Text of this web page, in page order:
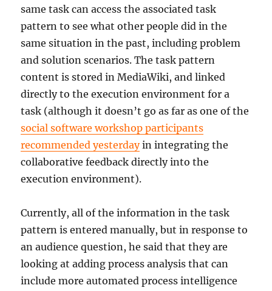
same task can access the associated task
pattern to see what other people did in the
same situation in the past, including problem
and solution scenarios. The task pattern
content is stored in MediaWiki, and linked
directly to the execution environment for a
task (although it doesn’t go as far as one of the
social software workshop participants
recommended yesterdayin integrating the
collaborative feedback directly into the
execution environment).
Currently, all of the information in the task
pattern is entered manually, but in response to
an audience question, he said that they are
looking at adding process analysis that can
include more automated process intelligence